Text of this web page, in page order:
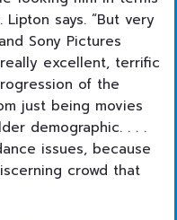
says. “But very
Sony Pictures
excellent, terrific
of the
just being movies
demographic. . . .
issues, because
crowd that